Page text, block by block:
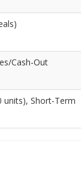
Cash-Out
units), Short-Term